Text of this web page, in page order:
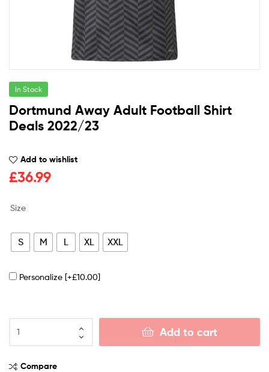
In Stock
Dortmund Away Adult Football Shirt
Deals 2022/23
Add to wishlist
£36.99
Size
S M L XL XXL
Personalize [+£10.00]
Add to cart
Compare